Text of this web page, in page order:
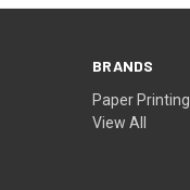
BRANDS
Paper Printing
View All